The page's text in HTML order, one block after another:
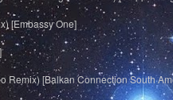
[Embassy One]
Remix) [Balkan Connection South